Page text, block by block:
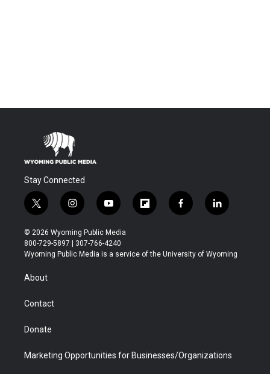
Stay Connected
t
w
i
t
t
r
i
n
s
t
a
y
o
u
t
u
f
l
b
f
a
b
l
i
e
© 2026 Wyoming Public Media
800-729-5897 | 307-766-4240
Wyoming Public Media is a service of the University of Wyoming
About
Contact
Donate
Marketing Opportunities for Businesses/Organizations